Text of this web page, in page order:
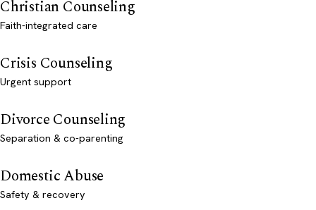
Christian Counseling
Faith-integrated care
Crisis Counseling
Urgent support
Divorce Counseling
Separation & co-parenting
Domestic Abuse
Safety & recovery